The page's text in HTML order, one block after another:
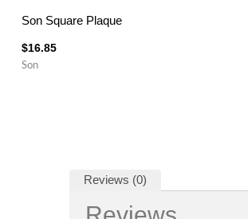
Son Square Plaque
$16.85
Son
Reviews (0)